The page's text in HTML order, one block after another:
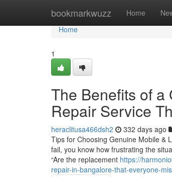
bookmarkwuzz Home
Home
Home
1
The Benefits of a
Repair Service
heraclitusa466dsh2 332 days ago
Tips for Choosing Genuine Mobile &
fail, you know how frustrating the
“Are the replacement https://
repair-in-bangalore-that-everyone-